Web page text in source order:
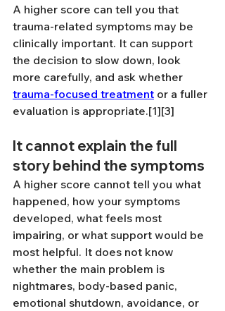
A higher score can tell you that
trauma-related symptoms may be
clinically important. It can support
the decision to slow down, look
more carefully, and ask whether
trauma-focused treatment or a fuller
evaluation is appropriate.[1][3]
It cannot explain the full
story behind the symptoms
A higher score cannot tell you what
happened, how your symptoms
developed, what feels most
impairing, or what support would be
most helpful. It does not know
whether the main problem is
nightmares, body-based panic,
emotional shutdown, avoidance, or